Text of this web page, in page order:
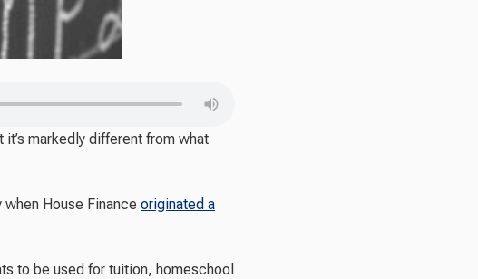
markedly different from what
House Finance originated a
to be used for tuition, homeschool